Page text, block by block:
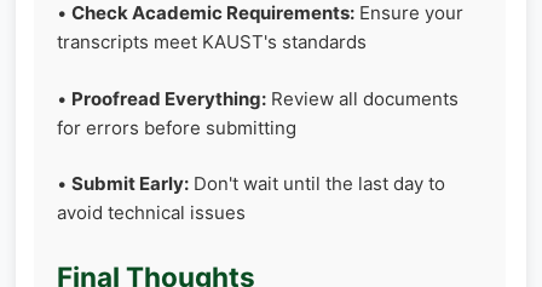
• Check Academic Requirements: Ensure your
transcripts meet KAUST's standards
• Proofread Everything: Review all documents
for errors before submitting
• Submit Early: Don't wait until the last day to
avoid technical issues
Final Thoughts